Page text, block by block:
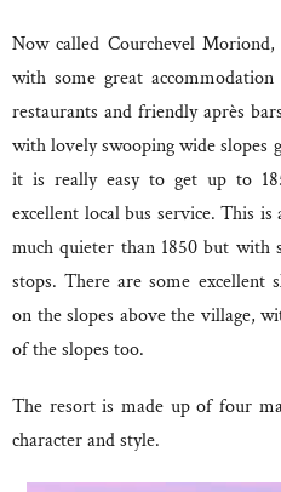
Now called Courchevel
with some great
restaurants and friendly après
with lovely swooping wide slopes
it is really easy to get up to
excellent local bus service. This
much quieter than 1850 but with
stops. There are some excellent
on the slopes above the village,
of the slopes too.
The resort is made up of four
character and style.